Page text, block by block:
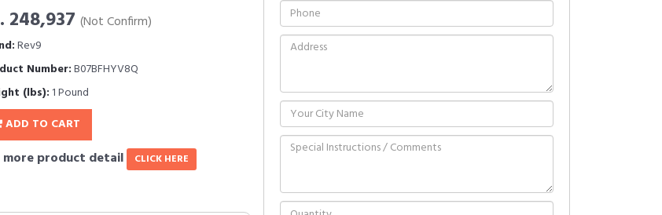
248,937 (Not Confirm)
Rev9
Number:B07BFHYV8Q
(lbs): 1 Pound
ADD TO CART
more product detail CLICK HERE